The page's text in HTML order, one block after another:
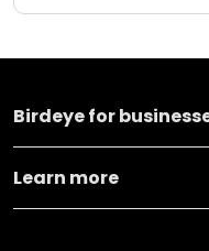
Birdeye for
Learn more